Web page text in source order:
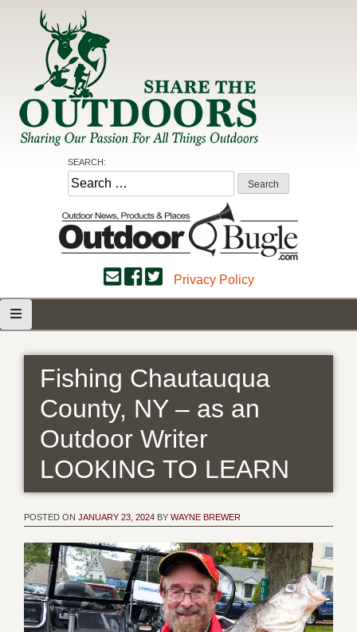
Share the Outdoors
Sharing Our Passion for all Things Outdoors
SEARCH:
Search
for:
Privacy Policy
Fishing Chautauqua
County, NY – as an
Outdoor Writer
LOOKING TO LEARN
POSTED ON JANUARY 23, 2024 BY WAYNE BREWER